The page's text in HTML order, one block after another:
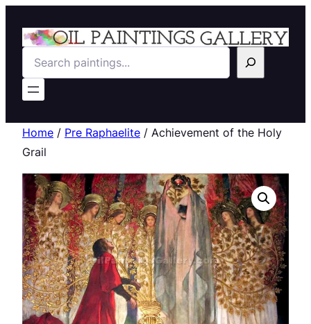
Search
Home / Pre Raphaelite / Achievement of the Holy
Grail